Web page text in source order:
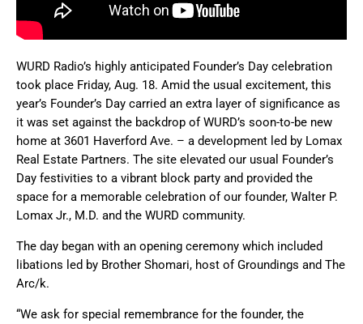
WURD Radio’s highly anticipated Founder’s Day celebration
took place Friday, Aug. 18. Amid the usual excitement, this
year’s Founder’s Day carried an extra layer of significance as
it was set against the backdrop of WURD’s soon-to-be new
home at 3601 Haverford Ave. – a development led by Lomax
Real Estate Partners. The site elevated our usual Founder’s
Day festivities to a vibrant block party and provided the
space for a memorable celebration of our founder, Walter P.
Lomax Jr., M.D. and the WURD community.
The day began with an opening ceremony which included
libations led by Brother Shomari, host of Groundings and The
Arc/k.
“We ask for special remembrance for the founder, the